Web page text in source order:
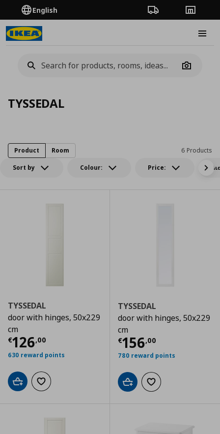
English Order TrackingStores
Camera
TYSSEDAL
Sort by Colour: Price:
6 Products
Product Room
TYSSEDAL
door with hinges, 50x229
cm
€126,00
Τρέχουσα τιμή € 126,00
630 reward points
Add to cartAdd to wishlist
TYSSEDAL
door with hinges, 50x229
cm
€156,00
Τρέχουσα
780 reward points
Add to cartAdd to wishlist